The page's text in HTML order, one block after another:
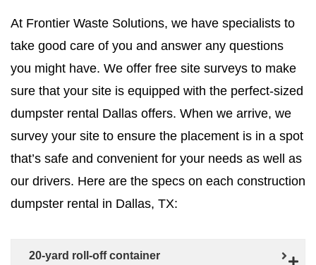
At Frontier Waste Solutions, we have specialists to
take good care of you and answer any questions
you might have. We offer free site surveys to make
sure that your site is equipped with the perfect-sized
dumpster rental Dallas offers. When we arrive, we
survey your site to ensure the placement is in a spot
that’s safe and convenient for your needs as well as
our drivers. Here are the specs on each construction
dumpster rental in Dallas, TX:
20-yard roll-off container